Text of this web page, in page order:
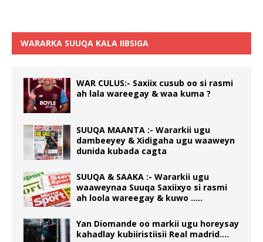
WARARKA SUUQA KALA IIBSIGA
WAR CULUS:- Saxiix cusub oo si rasmi
ah lala wareegay & waa kuma ?
SUUQA MAANTA :- Wararkii ugu
dambeeyey & Xidigaha ugu waaweyn
dunida kubada cagta
SUUQA & SAAKA :- Wararkii ugu
waaweynaa Suuqa Saxiixyo si rasmi
ah loola wareegay & kuwo …..
Yan Diomande oo markii ugu horeysay
kahadlay kubiiristiisii Real madrid….